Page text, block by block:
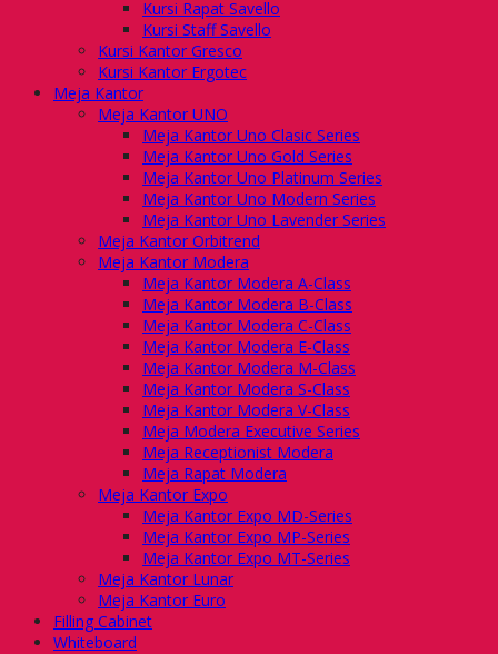
Kursi Rapat Savello
Kursi Staff Savello
Kursi Kantor Gresco
Kursi Kantor Ergotec
Meja Kantor
Meja Kantor UNO
Meja Kantor Uno Clasic Series
Meja Kantor Uno Gold Series
Meja Kantor Uno Platinum Series
Meja Kantor Uno Modern Series
Meja Kantor Uno Lavender Series
Meja Kantor Orbitrend
Meja Kantor Modera
Meja Kantor Modera A-Class
Meja Kantor Modera B-Class
Meja Kantor Modera C-Class
Meja Kantor Modera E-Class
Meja Kantor Modera M-Class
Meja Kantor Modera S-Class
Meja Kantor Modera V-Class
Meja Modera Executive Series
Meja Receptionist Modera
Meja Rapat Modera
Meja Kantor Expo
Meja Kantor Expo MD-Series
Meja Kantor Expo MP-Series
Meja Kantor Expo MT-Series
Meja Kantor Lunar
Meja Kantor Euro
Filling Cabinet
Whiteboard